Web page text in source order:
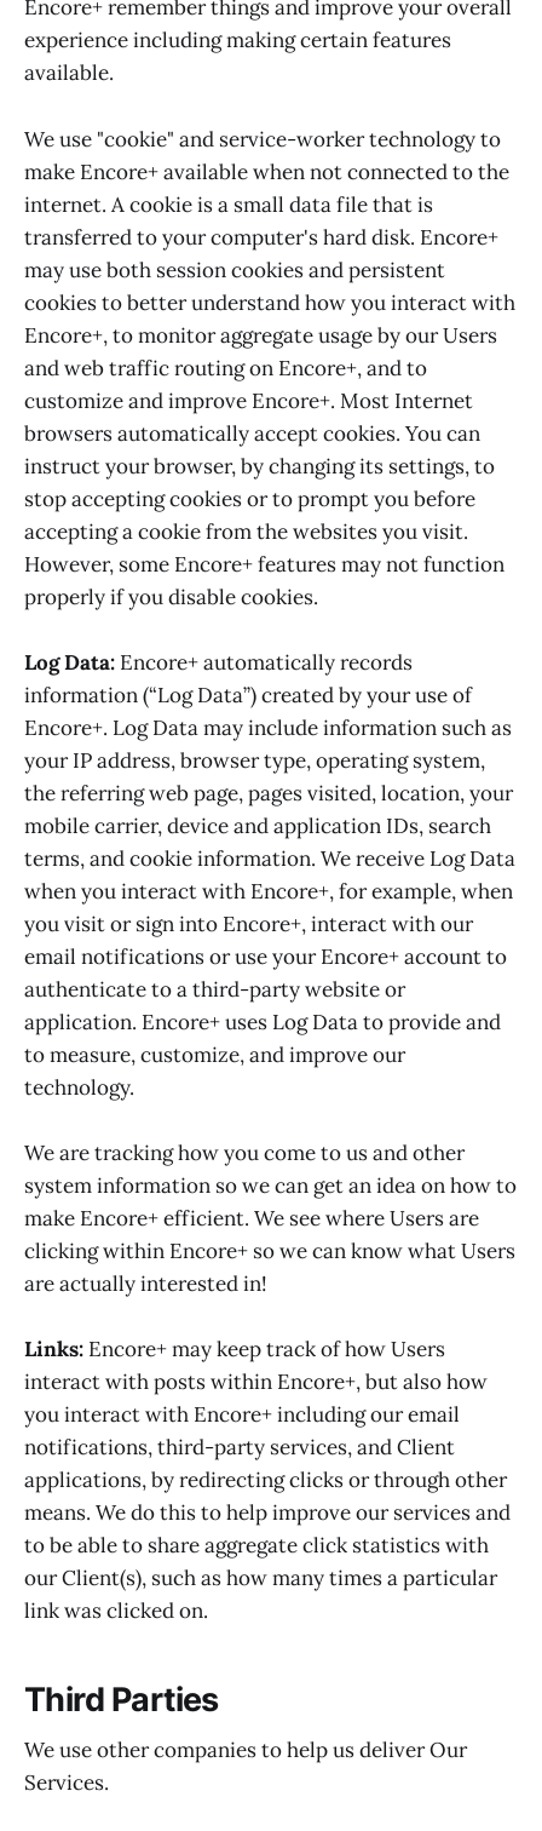
Encore+ remember things and improve your overall
experience including making certain features
available.
We use "cookie" and service-worker technology to
make Encore+ available when not connected to the
internet. A cookie is a small data file that is
transferred to your computer's hard disk. Encore+
may use both session cookies and persistent
cookies to better understand how you interact with
Encore+, to monitor aggregate usage by our Users
and web traffic routing on Encore+, and to
customize and improve Encore+. Most Internet
browsers automatically accept cookies. You can
instruct your browser, by changing its settings, to
stop accepting cookies or to prompt you before
accepting a cookie from the websites you visit.
However, some Encore+ features may not function
properly if you disable cookies.
Log Data: Encore+ automatically records
information (“Log Data”) created by your use of
Encore+. Log Data may include information such as
your IP address, browser type, operating system,
the referring web page, pages visited, location, your
mobile carrier, device and application IDs, search
terms, and cookie information. We receive Log Data
when you interact with Encore+, for example, when
you visit or sign into Encore+, interact with our
email notifications or use your Encore+ account to
authenticate to a third-party website or
application. Encore+ uses Log Data to provide and
to measure, customize, and improve our
technology.
We are tracking how you come to us and other
system information so we can get an idea on how to
make Encore+ efficient. We see where Users are
clicking within Encore+ so we can know what Users
are actually interested in!
Links: Encore+ may keep track of how Users
interact with posts within Encore+, but also how
you interact with Encore+ including our email
notifications, third-party services, and Client
applications, by redirecting clicks or through other
means. We do this to help improve our services and
to be able to share aggregate click statistics with
our Client(s), such as how many times a particular
link was clicked on.
Third Parties
We use other companies to help us deliver Our
Services.